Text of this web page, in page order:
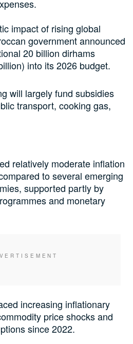
impact of rising global
government announced
20 billion dirhams
into its 2026 budget.
will largely fund subsidies
transport, cooking gas,
relatively moderate inflation
to several emerging
supported partly by
and monetary
increasing inflationary
price shocks and
since 2022.